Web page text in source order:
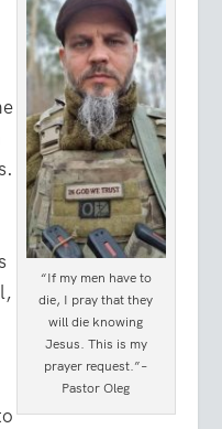
“If my men have to
die, I pray that they
will die knowing
Jesus. This is my
prayer request.”–
Pastor Oleg